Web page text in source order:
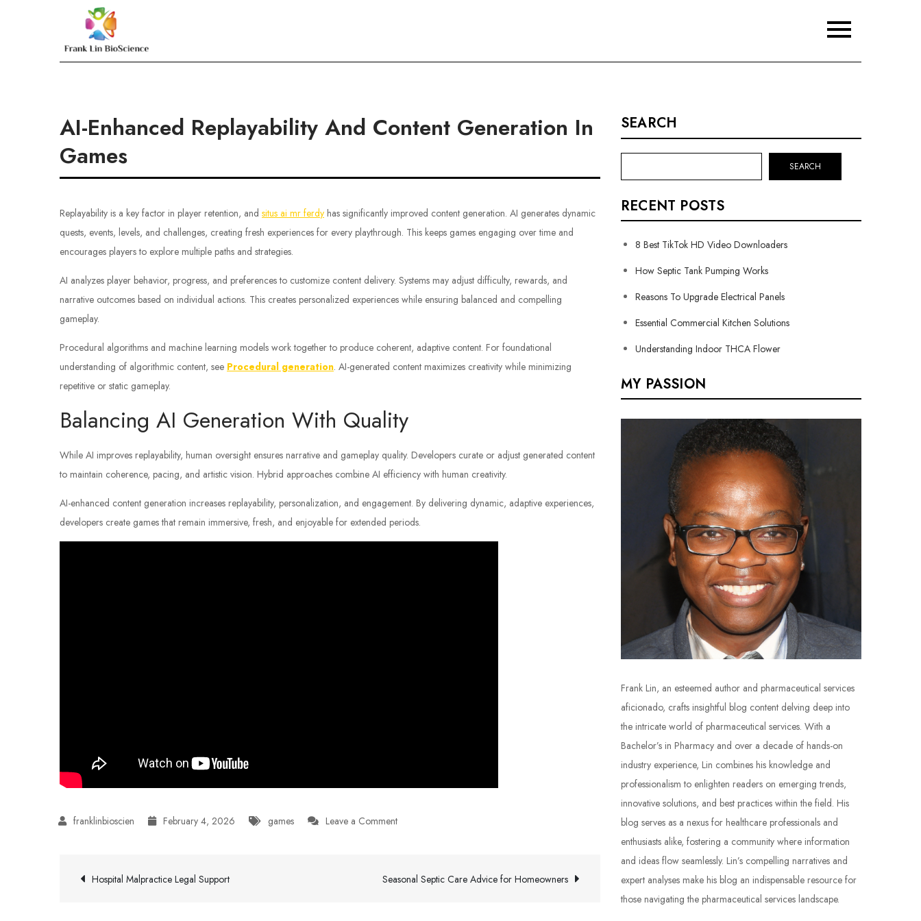
AI-Enhanced Replayability And Content Generation In
Games
Replayability is a key factor in player retention, and situs ai mr ferdy has significantly improved content generation. AI generates dynamic
quests, events, levels, and challenges, creating fresh experiences for every playthrough. This keeps games engaging over time and
encourages players to explore multiple paths and strategies.
AI analyzes player behavior, progress, and preferences to customize content delivery. Systems may adjust difficulty, rewards, and
narrative outcomes based on individual actions. This creates personalized experiences while ensuring balanced and compelling
gameplay.
Procedural algorithms and machine learning models work together to produce coherent, adaptive content. For foundational
understanding of algorithmic content, see Procedural generation. AI-generated content maximizes creativity while minimizing
repetitive or static gameplay.
Balancing AI Generation With Quality
While AI improves replayability, human oversight ensures narrative and gameplay quality. Developers curate or adjust generated content
to maintain coherence, pacing, and artistic vision. Hybrid approaches combine AI efficiency with human creativity.
AI-enhanced content generation increases replayability, personalization, and engagement. By delivering dynamic, adaptive experiences,
developers create games that remain immersive, fresh, and enjoyable for extended periods.
February 4, 2026 games Leave a Commenton
Replayability
Post
Hospital Malpractice Legal Support Seasonal Septic Care Advice for Homeowners
SEARCH
SEARCH
RECENT POSTS
8 Best TikTok HD Video Downloaders
How Septic Tank Pumping Works
Reasons To Upgrade Electrical Panels
Essential Commercial Kitchen Solutions
Understanding Indoor THCA Flower
MY PASSION
Frank Lin, an esteemed author and pharmaceutical services
aficionado, crafts insightful blog content delving deep into
the intricate world of pharmaceutical services. With a
Bachelor’s in Pharmacy and over a decade of hands-on
industry experience, Lin combines his knowledge and
professionalism to enlighten readers on emerging trends,
innovative solutions, and best practices within the field. His
blog serves as a nexus for healthcare professionals and
enthusiasts alike, fostering a community where information
and ideas flow seamlessly. Lin’s compelling narratives and
expert analyses make his blog an indispensable resource for
those navigating the pharmaceutical services landscape.